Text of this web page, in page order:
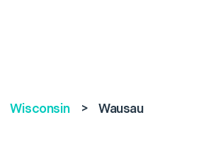
Wisconsin > Wausau